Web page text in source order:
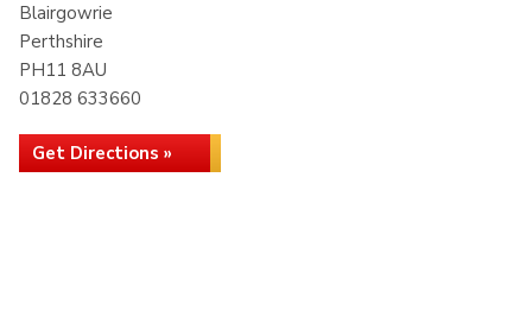
Blairgowrie
Perthshire
PH11 8AU
01828 633660
Get Directions »